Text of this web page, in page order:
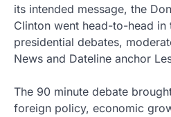
its intended message, the
Clinton went head-to-head
presidential debates,
News and Dateline anchor
The 90 minute debate
foreign policy, economic